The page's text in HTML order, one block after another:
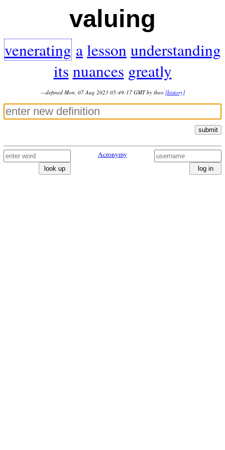
valuing
venerating alessonunderstanding
its nuances greatly
—defined Mon, 07 Aug 2023 05:49:17 GMT by theo [history]
submit
look up
Acronymy
log in